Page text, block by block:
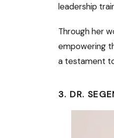
leadership
Through her
empowering
a testament
3. DR.